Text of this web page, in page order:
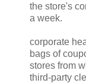
the store's
a week.
corporate
bags of
stores from
third-party